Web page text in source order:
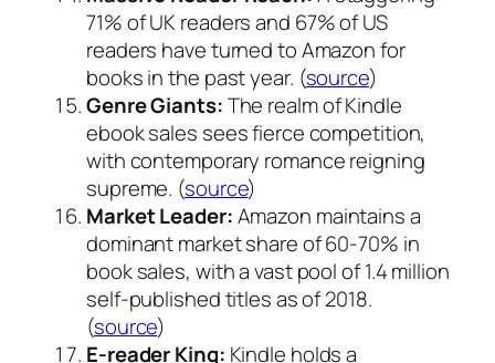
71% of UK readers and 67% of US
readers have turned to Amazon for
books in the past year. (source)
Genre Giants:The realm of Kindle
ebook sales sees fierce competition,
with contemporary romance reigning
supreme. (source)
Market Leader:Amazon maintains a
dominant market share of 60-70% in
book sales, with a vast pool of 1.4 million
self-published titles as of 2018.
(source)
E-reader King: Kindle holds a